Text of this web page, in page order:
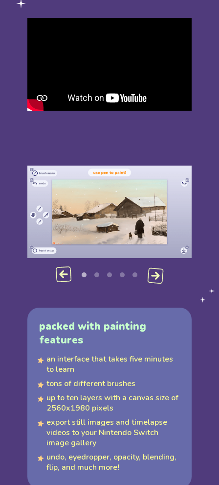
packed with painting
features
an interface that takes five minutes
to learn
tons of different brushes
up to ten layers with a canvas size of
2560x1980 pixels
export still images and timelapse
videos to your Nintendo Switch
image gallery
undo, eyedropper, opacity, blending,
flip, and much more!